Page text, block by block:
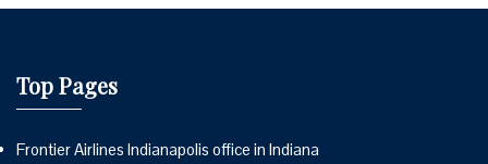
Top Pages
Frontier Airlines Indianapolis office in Indiana